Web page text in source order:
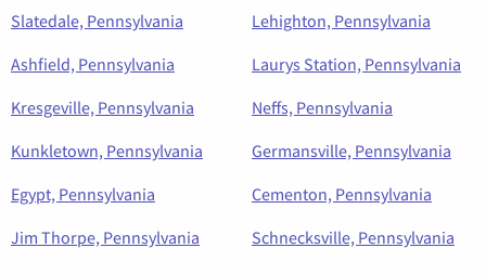
Slatedale, Pennsylvania
Lehighton, Pennsylvania
Ashfield, Pennsylvania
Laurys Station, Pennsylvania
Kresgeville, Pennsylvania
Neffs, Pennsylvania
Kunkletown, Pennsylvania
Germansville, Pennsylvania
Egypt, Pennsylvania
Cementon, Pennsylvania
Jim Thorpe, Pennsylvania
Schnecksville, Pennsylvania